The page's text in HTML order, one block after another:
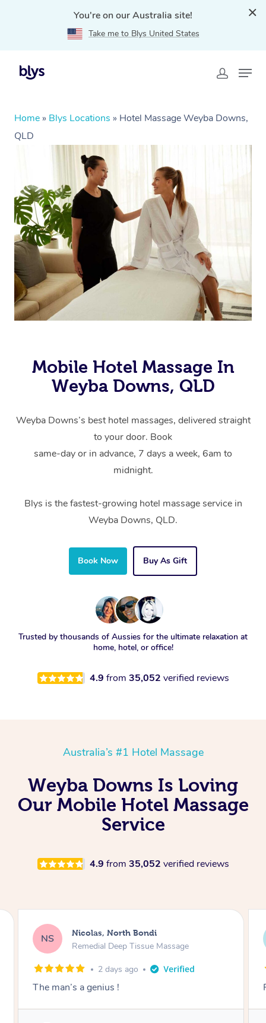
You're on our Australia site!
Take me to Blys United States
Home » Blys Locations » Hotel Massage Weyba Downs,
QLD
Mobile Hotel Massage In
Weyba Downs, QLD
Weyba Downs’s best hotel massages, delivered straight
to your door. Book
same-day or in advance, 7 days a week, 6am to
midnight.
Blys is the fastest-growing hotel massage service in
Weyba Downs, QLD.
Book Now Buy As Gift
Trusted by thousands of Aussies for the ultimate relaxation at
home, hotel, or office!
4.9 from 35,052 verified reviews
Australia’s #1 Hotel Massage
Weyba Downs Is Loving
Our Mobile Hotel Massage
Service
4.9 from 35,052 verified reviews
JM Jeremy, Woolloongabba
Swedish Relaxation Massage
2 days ago
Fantastic treatment!!